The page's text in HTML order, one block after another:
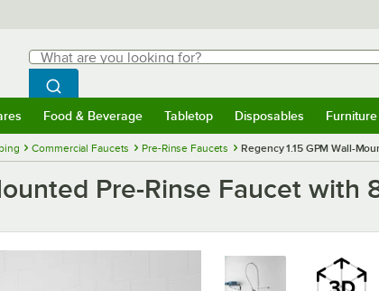
Search
What are you looking for?
Begin typing for results.
Search WebstaurantStore
Food & Beverage Tabletop Disposables Furniture
Commercial Faucets Pre-Rinse Faucets Regency 1.15 GPM Wall-
Pre-Rinse Faucet